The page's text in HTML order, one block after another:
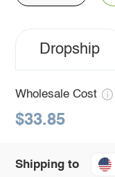
Dropship
Wholesale Cost
$33.85
Shipping to